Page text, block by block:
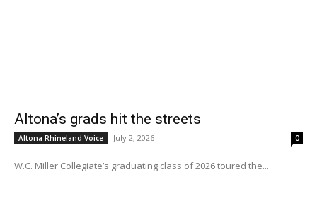
Altona’s grads hit the streets
Altona Rhineland Voice July 2, 2026 0
W.C. Miller Collegiate’s graduating class of 2026 toured the...